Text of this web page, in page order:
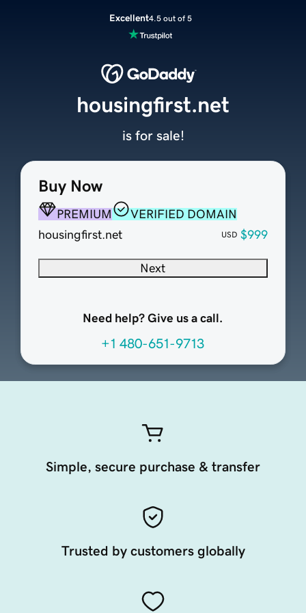
Excellent4.5 out of 5
Buy Now
PREMIUM
VERIFIED DOMAIN
housingfirst.net
USD $999
Next
Need help? Give us a call.
+1 480-651-9713
housingfirst.net
is for sale!
Simple, secure purchase & transfer
Trusted by customers globally